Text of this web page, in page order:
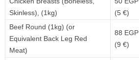
Skinless), (1kg)
(5 €)
Beef Round (1kg) (or
Equivalent Back Leg Red
Meat)
88 EGP
(9 €)